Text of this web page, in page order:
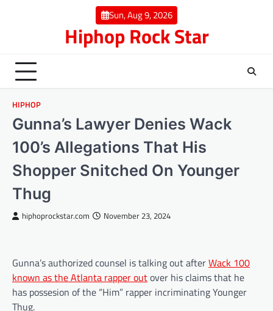
Sun, Aug 9, 2026
Hiphop Rock Star
HIPHOP
Gunna’s Lawyer Denies Wack
100’s Allegations That His
Shopper Snitched On Younger
Thug
hiphoprockstar.com November 23, 2024
Gunna’s authorized counsel is talking out afterWack 100
known as the Atlanta rapper outover his claims that he
has possesion of the “Him” rapper incriminating Younger
Thug.